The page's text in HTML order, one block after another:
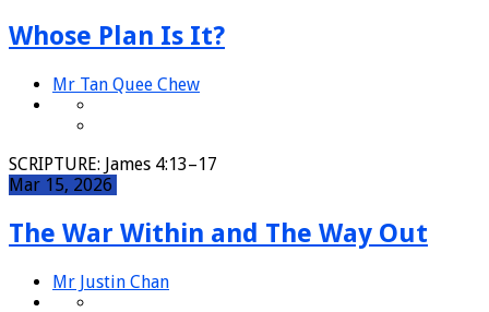
Whose Plan Is It?
Mr Tan Quee Chew
SCRIPTURE: James 4:13–17
Mar 15, 2026
The War Within and The Way Out
Mr Justin Chan